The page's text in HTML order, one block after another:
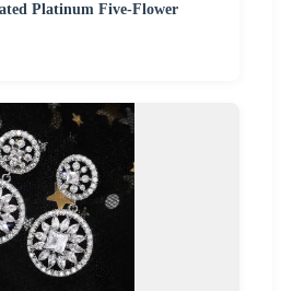
Platinum Five-Flower